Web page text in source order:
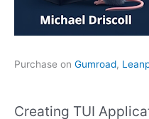
Purchase on Gumroad,
Creating TUI